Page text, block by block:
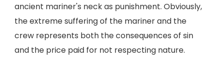
ancient mariner's neck as punishment. Obviously,
the extreme suffering of the mariner and the
crew represents both the consequences of sin
and the price paid for not respecting nature.